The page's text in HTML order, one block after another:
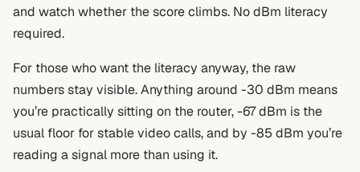
and watch whether the score climbs. No dBm literacy
required.
For those who want the literacy anyway, the raw
numbers stay visible. Anything around -30 dBm means
you’re practically sitting on the router, -67 dBm is the
usual floor for stable video calls, and by -85 dBm you’re
reading a signal more than using it.